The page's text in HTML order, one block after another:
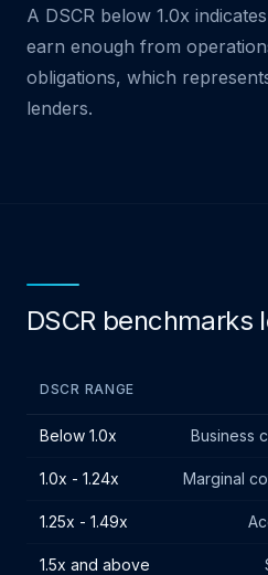
A DSCR below 1.0x
earn enough from
obligations, which
lenders.
DSCR benchmarks
DSCR RANGE
Below 1.0x Business
1.0x - 1.24x Marginal
1.25x - 1.49x
1.5x and above